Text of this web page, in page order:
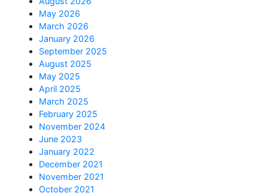
May 2026
March 2026
January 2026
September 2025
August 2025
May 2025
April 2025
March 2025
February 2025
November 2024
June 2023
January 2022
December 2021
November 2021
October 2021